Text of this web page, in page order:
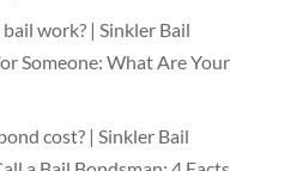
work? | Sinkler Bail
Someone: What Are Your
cost? | Sinkler Bail